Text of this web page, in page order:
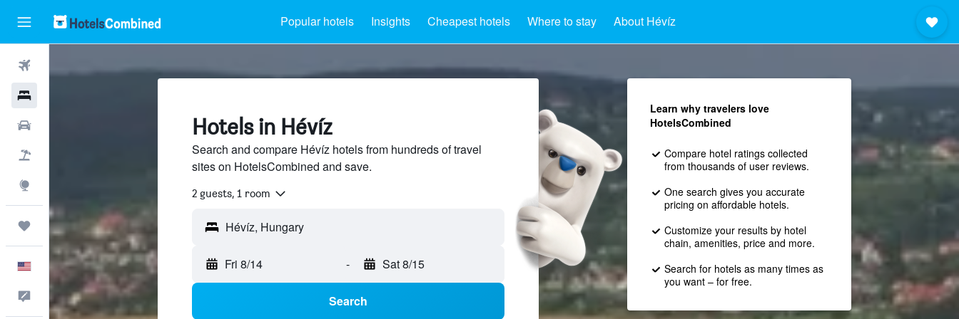
Popular hotels Insights Cheapest hotels Where to stay About Hévíz
Trips
English
Feedback
Hotels in Hévíz
Search and compare Hévíz hotels from hundreds of travel
sites on HotelsCombined and save.
2 guests, 1 room
Fri 8/14 - Sat 8/15
Search
Learn why travelers love
HotelsCombined
Compare hotel ratings collected
from thousands of user reviews.
One search gives you accurate
pricing on affordable hotels.
Customize your results by hotel
chain, amenities, price and more.
Search for hotels as many times as
you want – for free.